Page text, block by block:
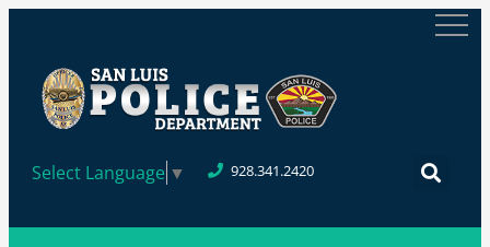
Select Language ▼ 928.341.2420